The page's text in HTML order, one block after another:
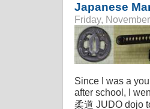
Japanese
Friday,
Since I was a
after school, I
柔道 JUDO dojo